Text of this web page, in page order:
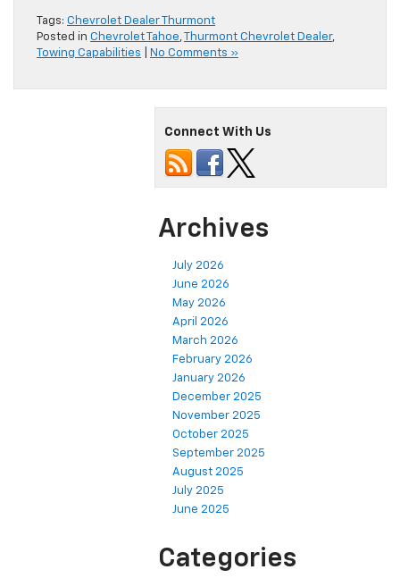
Tags: Chevrolet Dealer Thurmont
Posted in Chevrolet Tahoe, Thurmont Chevrolet Dealer,
Towing Capabilities
No Comments »
Connect With Us
Archives
July 2026
June 2026
May 2026
April 2026
March 2026
February 2026
January 2026
December 2025
November 2025
October 2025
September 2025
August 2025
July 2025
June 2025
Categories